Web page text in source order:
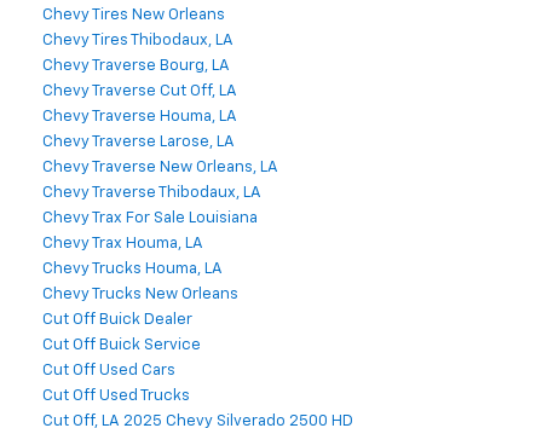
Chevy Tires New Orleans
Chevy Tires Thibodaux, LA
Chevy Traverse Bourg, LA
Chevy Traverse Cut Off, LA
Chevy Traverse Houma, LA
Chevy Traverse Larose, LA
Chevy Traverse New Orleans, LA
Chevy Traverse Thibodaux, LA
Chevy Trax For Sale Louisiana
Chevy Trax Houma, LA
Chevy Trucks Houma, LA
Chevy Trucks New Orleans
Cut Off Buick Dealer
Cut Off Buick Service
Cut Off Used Cars
Cut Off Used Trucks
Cut Off, LA 2025 Chevy Silverado 2500 HD